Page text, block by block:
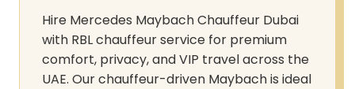
Hire Mercedes Maybach Chauffeur Dubai
with RBL chauffeur service for premium
comfort, privacy, and VIP travel across the
UAE. Our chauffeur-driven Maybach is ideal